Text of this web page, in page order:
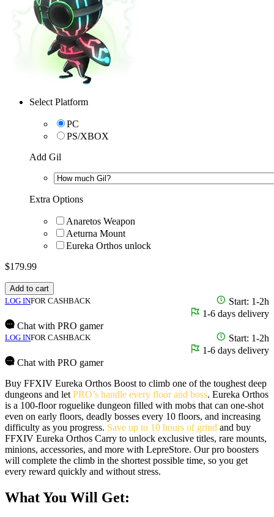
Select Platform
PC
PS/XBOX
Add Gil
Extra Options
Anaretos Weapon
Aeturna Mount
Eureka Orthos unlock
$179.99
Add to cart
LOG INFOR CASHBACK
Start: 1-2h
1-6 days delivery
Chat with PRO gamer
LOG INFOR CASHBACK
Start: 1-2h
1-6 days delivery
Chat with PRO gamer
Buy FFXIV Eureka Orthos Boost to climb one of the toughest deep
dungeons and let PRO’s handle every floor and boss. Eureka Orthos
is a 100-floor roguelike dungeon filled with mobs that can one-shot
even on early floors, deadly bosses every 10 floors, and increasing
difficulty as you progress. Save up to 10 hours of grind and buy
FFXIV Eureka Orthos Carry to unlock exclusive titles, rare mounts,
minions, accessories, and more with LepreStore. Our pro boosters
will complete the climb in the shortest possible time, so you get
every reward quickly and without stress.
What You Will Get: